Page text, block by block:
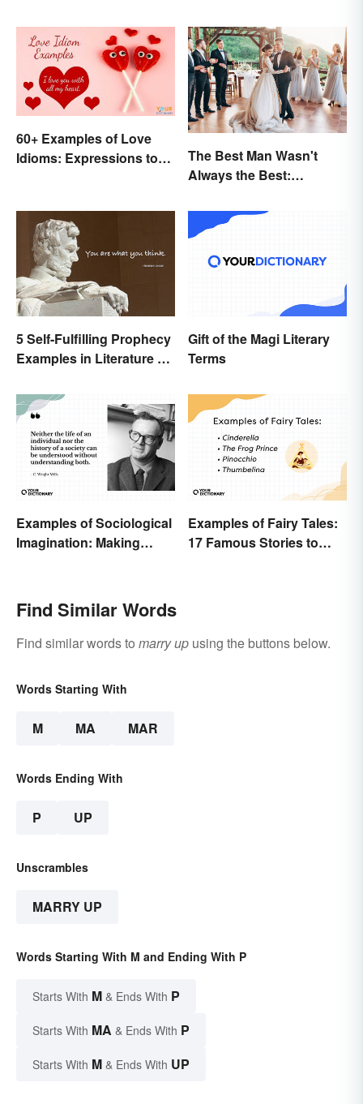
60+ Examples of Love
Idioms: Expressions to
The Best Man Wasn't
Always the Best:
and Its History
5 Self-Fulfilling Prophecy
Examples in Literature &
Gift of the Magi Literary
Terms
Examples of Sociological
Imagination: Making
Examples of Fairy Tales:
17 Famous Stories to
Find Similar Words
Find similar words to marry up using the buttons below.
Words Starting With
M MA MAR
Words Ending With
P UP
Unscrambles
MARRY UP
Words Starting With M and Ending With P
Starts With M & Ends With P
Starts With MA & Ends With P
Starts With M & Ends With UP